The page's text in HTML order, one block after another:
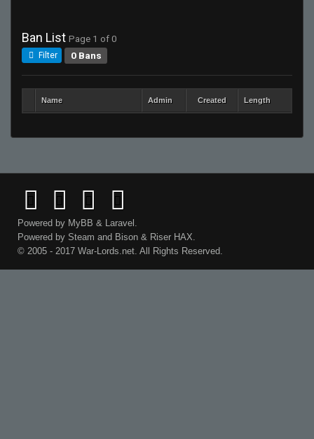
Ban List Page 1 of 0
Filter 0 Bans
Name Admin Created Length
Powered by MyBB & Laravel .
Powered by Steam and Bison & Riser HAX.
© 2005 - 2017 War-Lords.net. All Rights Reserved.